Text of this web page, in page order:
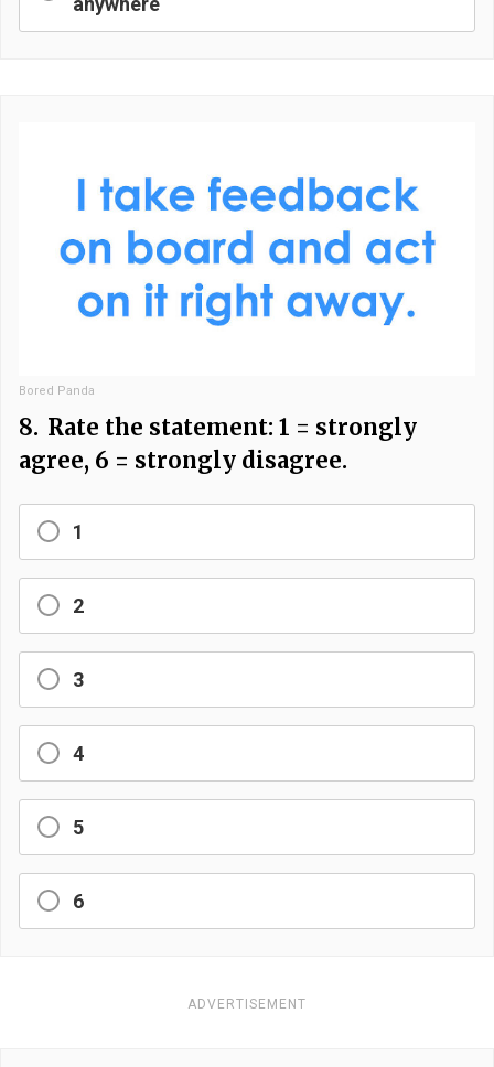
Bored Panda
8. Rate the statement: 1 = strongly
agree, 6 = strongly disagree.
1
2
3
4
5
6
ADVERTISEMENT